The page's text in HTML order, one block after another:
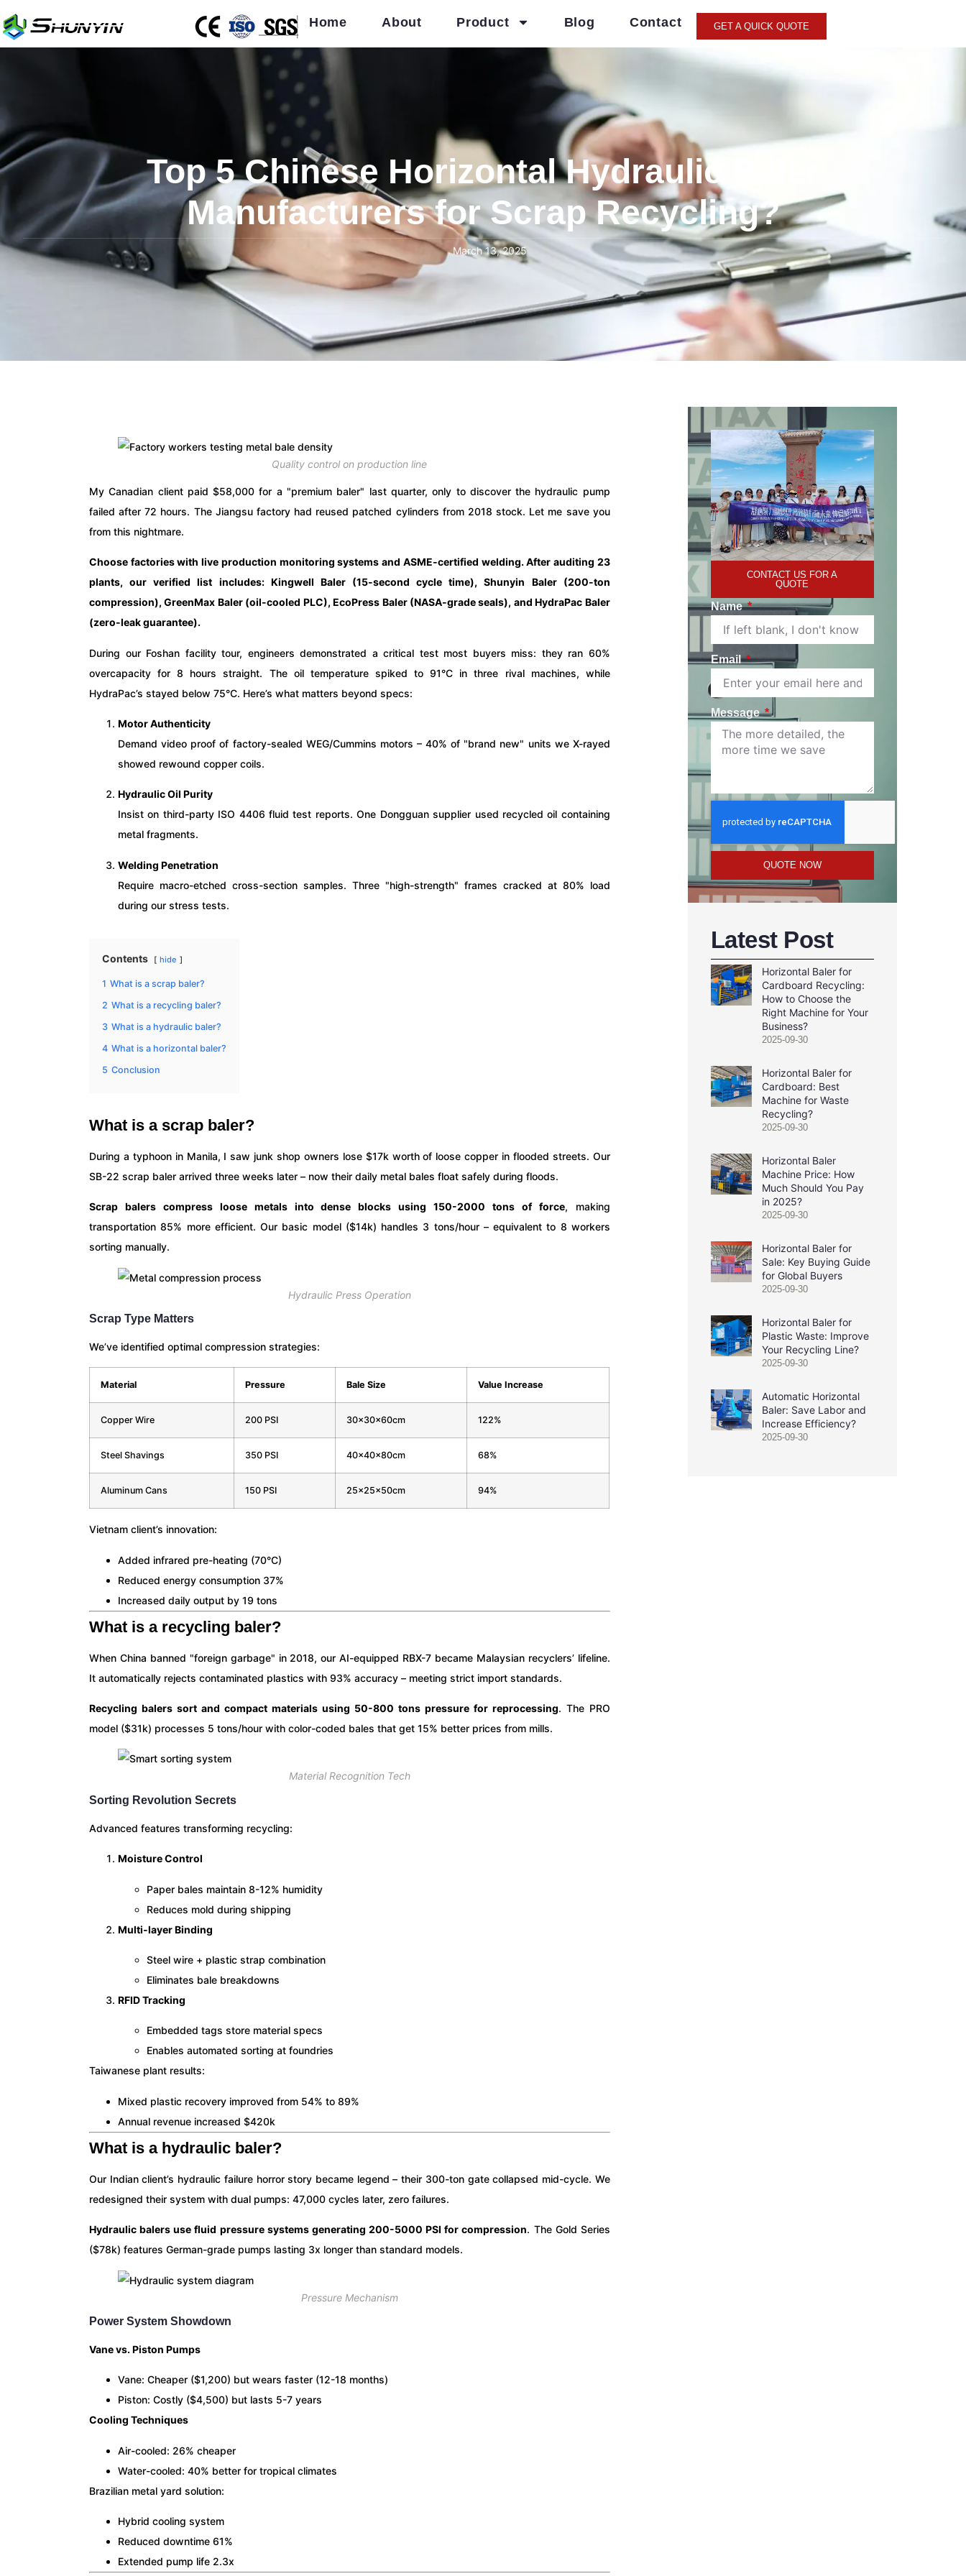
Home About Product Blog Contact GET A QUICK QUOTE
Top 5 Chinese Horizontal Hydraulic Baler
Manufacturers for Scrap Recycling?
March 13, 2025
Quality control on production line
My Canadian client paid $58,000 for a "premium baler" last quarter, only to discover the hydraulic pump
failed after 72 hours. The Jiangsu factory had reused patched cylinders from 2018 stock. Let me save you
from this nightmare.
Choose factories with live production monitoring systems and ASME-certified welding. After auditing 23
plants, our verified list includes: Kingwell Baler (15-second cycle time), Shunyin Baler (200-ton
compression), GreenMax Baler (oil-cooled PLC), EcoPress Baler (NASA-grade seals), and HydraPac Baler
(zero-leak guarantee).
During our Foshan facility tour, engineers demonstrated a critical test most buyers miss: they ran 60%
overcapacity for 8 hours straight. The oil temperature spiked to 91°C in three rival machines, while
HydraPac’s stayed below 75°C. Here’s what matters beyond specs:
Motor Authenticity
Demand video proof of factory-sealed WEG/Cummins motors – 40% of "brand new" units we X-rayed
showed rewound copper coils.
Hydraulic Oil Purity
Insist on third-party ISO 4406 fluid test reports. One Dongguan supplier used recycled oil containing
metal fragments.
Welding Penetration
Require macro-etched cross-section samples. Three "high-strength" frames cracked at 80% load
during our stress tests.
Contents hide
1 What is a scrap baler?
2 What is a recycling baler?
3 What is a hydraulic baler?
4 What is a horizontal baler?
5 Conclusion
What is a scrap baler?
During a typhoon in Manila, I saw junk shop owners lose $17k worth of loose copper in flooded streets. Our
SB-22 scrap baler arrived three weeks later – now their daily metal bales float safely during floods.
Scrap balers compress loose metals into dense blocks using 150-2000 tons of force, making
transportation 85% more efficient. Our basic model ($14k) handles 3 tons/hour – equivalent to 8 workers
sorting manually.
Hydraulic Press Operation
Scrap Type Matters
We’ve identified optimal compression strategies:
Material Pressure Bale Size Value Increase
Copper Wire 200 PSI 30x30x60cm 122%
Steel Shavings 350 PSI 40x40x80cm 68%
Aluminum Cans 150 PSI 25x25x50cm 94%
Vietnam client’s innovation:
Added infrared pre-heating (70°C)
Reduced energy consumption 37%
Increased daily output by 19 tons
What is a recycling baler?
When China banned "foreign garbage" in 2018, our AI-equipped RBX-7 became Malaysian recyclers’ lifeline.
It automatically rejects contaminated plastics with 93% accuracy – meeting strict import standards.
Recycling balers sort and compact materials using 50-800 tons pressure for reprocessing. The PRO
model ($31k) processes 5 tons/hour with color-coded bales that get 15% better prices from mills.
Material Recognition Tech
Sorting Revolution Secrets
Advanced features transforming recycling:
Moisture Control
Paper bales maintain 8-12% humidity
Reduces mold during shipping
Multi-layer Binding
Steel wire + plastic strap combination
Eliminates bale breakdowns
RFID Tracking
Embedded tags store material specs
Enables automated sorting at foundries
Taiwanese plant results:
Mixed plastic recovery improved from 54% to 89%
Annual revenue increased $420k
What is a hydraulic baler?
Our Indian client’s hydraulic failure horror story became legend – their 300-ton gate collapsed mid-cycle. We
redesigned their system with dual pumps: 47,000 cycles later, zero failures.
Hydraulic balers use fluid pressure systems generating 200-5000 PSI for compression. The Gold Series
($78k) features German-grade pumps lasting 3x longer than standard models.
Pressure Mechanism
Power System Showdown
Vane vs. Piston Pumps
Vane: Cheaper ($1,200) but wears faster (12-18 months)
Piston: Costly ($4,500) but lasts 5-7 years
Cooling Techniques
Air-cooled: 26% cheaper
Water-cooled: 40% better for tropical climates
Brazilian metal yard solution:
Hybrid cooling system
Reduced downtime 61%
Extended pump life 2.3x
CONTACT US FOR A
QUOTE
Name
Email
Message
QUOTE NOW
Latest Post
Horizontal Baler for
Cardboard Recycling:
How to Choose the
Right Machine for Your
Business?
2025-09-30
Horizontal Baler for
Cardboard: Best
Machine for Waste
Recycling?
2025-09-30
Horizontal Baler
Machine Price: How
Much Should You Pay
in 2025?
2025-09-30
Horizontal Baler for
Sale: Key Buying Guide
for Global Buyers
2025-09-30
Horizontal Baler for
Plastic Waste: Improve
Your Recycling Line?
2025-09-30
Automatic Horizontal
Baler: Save Labor and
Increase Efficiency?
2025-09-30